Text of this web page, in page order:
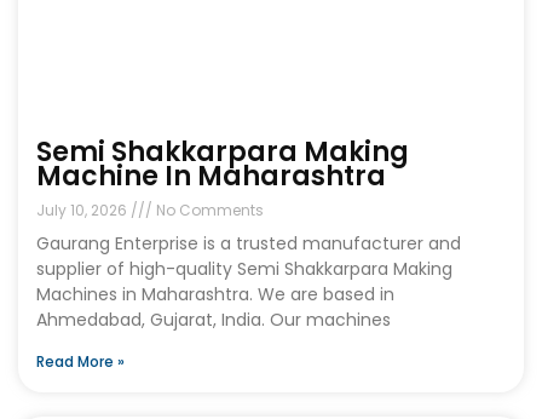
Semi Shakkarpara Making
Machine In Maharashtra
July 10, 2026 No Comments
Gaurang Enterprise is a trusted manufacturer and
supplier of high-quality Semi Shakkarpara Making
Machines in Maharashtra. We are based in
Ahmedabad, Gujarat, India. Our machines
Read More »